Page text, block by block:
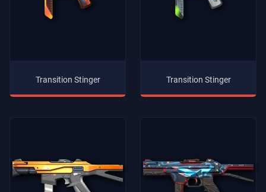
Transition Stinger Transition Stinger